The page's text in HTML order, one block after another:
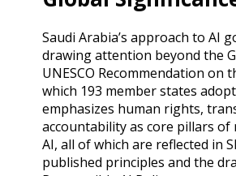
Saudi Arabia’s approach to AI
drawing attention beyond the
UNESCO Recommendation on
which 193 member states
emphasizes human rights,
accountability as core pillars of
AI, all of which are reflected in
published principles and the